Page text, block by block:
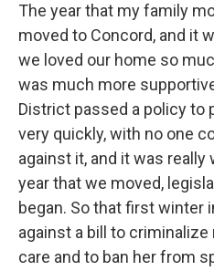
The year that my family
moved to Concord, and it
we loved our home so
was much more
District passed a policy
very quickly, with no one
against it, and it was
year that we moved,
began. So that first winter
against a bill to
care and to ban her from